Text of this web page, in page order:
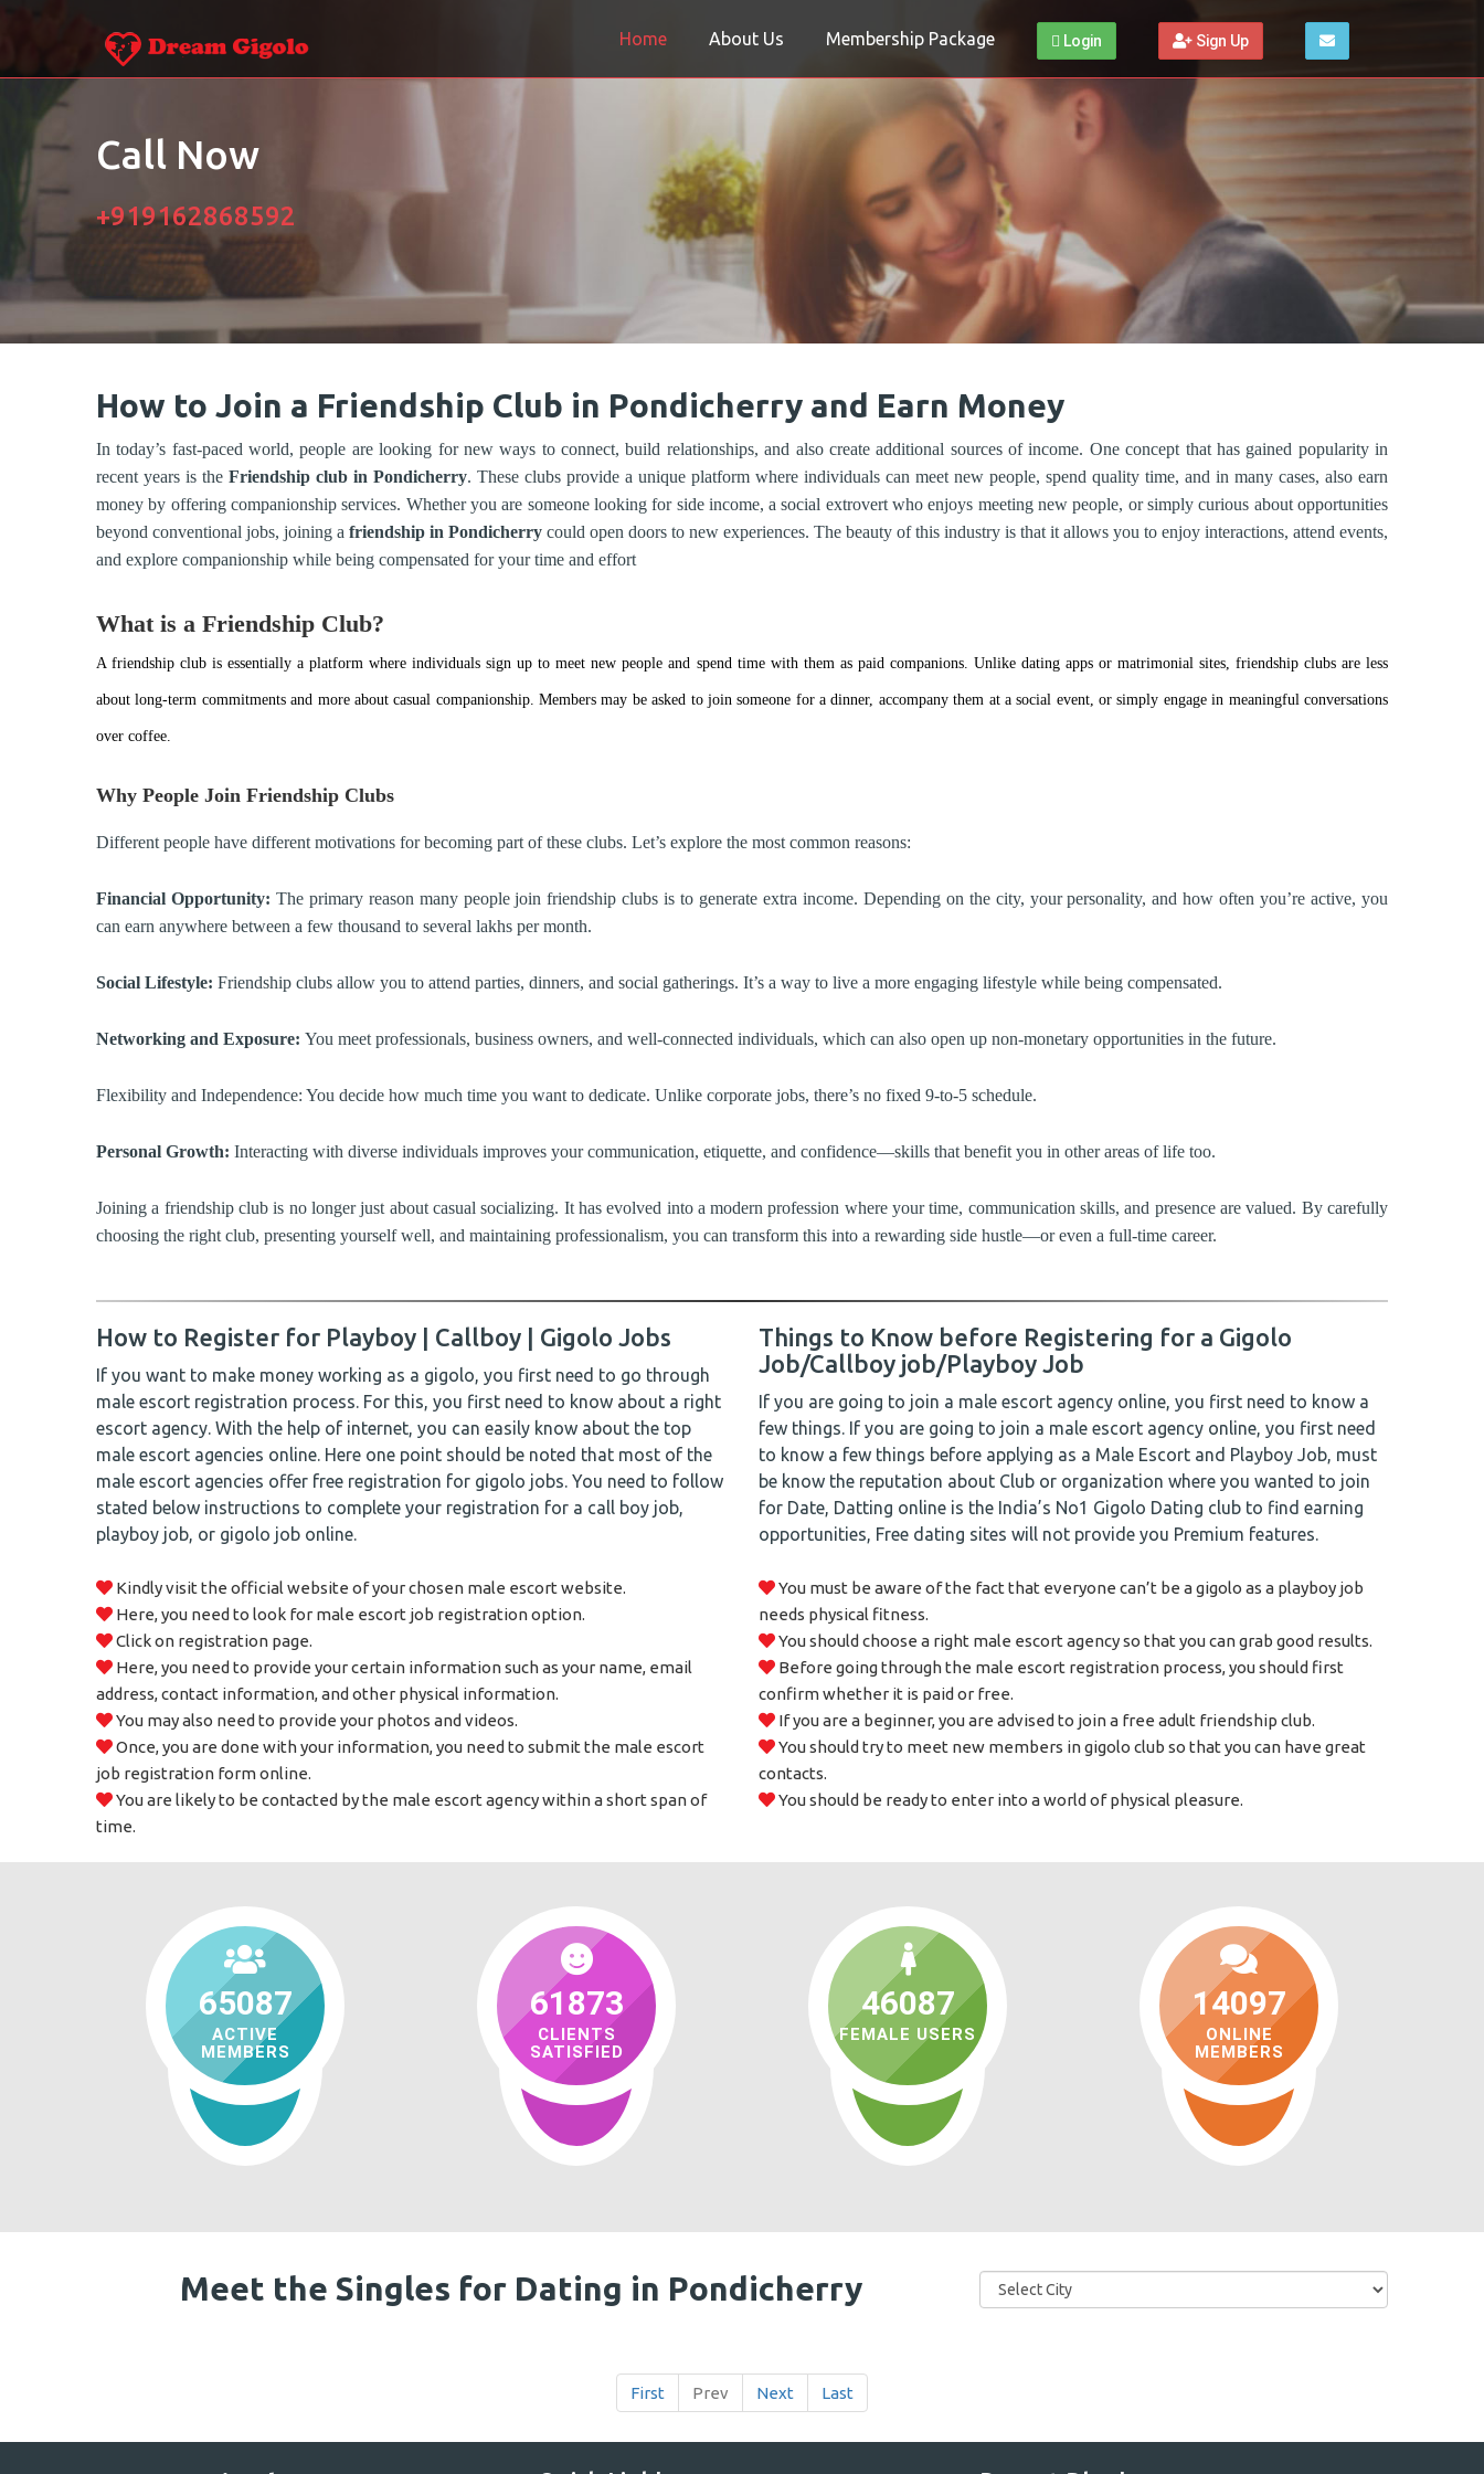
Home About Us Membership Package Login Sign Up
Call Now
+919162868592
How to Join a Friendship Club in Pondicherry and Earn Money
In today’s fast-paced world, people are looking for new ways to connect, build relationships, and also create additional sources of income. One concept that has gained popularity in
recent years is the Friendship club in Pondicherry. These clubs provide a unique platform where individuals can meet new people, spend quality time, and in many cases, also earn
money by offering companionship services. Whether you are someone looking for side income, a social extrovert who enjoys meeting new people, or simply curious about opportunities
beyond conventional jobs, joining a friendship in Pondicherry could open doors to new experiences. The beauty of this industry is that it allows you to enjoy interactions, attend events,
and explore companionship while being compensated for your time and effort
What is a Friendship Club?
A friendship club is essentially a platform where individuals sign up to meet new people and spend time with them as paid companions. Unlike dating apps or matrimonial sites, friendship clubs are less
about long-term commitments and more about casual companionship. Members may be asked to join someone for a dinner, accompany them at a social event, or simply engage in meaningful conversations
over coffee.
Why People Join Friendship Clubs
Different people have different motivations for becoming part of these clubs. Let’s explore the most common reasons:
Financial Opportunity: The primary reason many people join friendship clubs is to generate extra income. Depending on the city, your personality, and how often you’re active, you
can earn anywhere between a few thousand to several lakhs per month.
Social Lifestyle: Friendship clubs allow you to attend parties, dinners, and social gatherings. It’s a way to live a more engaging lifestyle while being compensated.
Networking and Exposure: You meet professionals, business owners, and well-connected individuals, which can also open up non-monetary opportunities in the future.
Flexibility and Independence: You decide how much time you want to dedicate. Unlike corporate jobs, there’s no fixed 9-to-5 schedule.
Personal Growth: Interacting with diverse individuals improves your communication, etiquette, and confidence—skills that benefit you in other areas of life too.
Joining a friendship club is no longer just about casual socializing. It has evolved into a modern profession where your time, communication skills, and presence are valued. By carefully
choosing the right club, presenting yourself well, and maintaining professionalism, you can transform this into a rewarding side hustle—or even a full-time career.
How to Register for Playboy | Callboy | Gigolo Jobs
If you want to make money working as a gigolo, you first need to go through
male escort registration process. For this, you first need to know about a right
escort agency. With the help of internet, you can easily know about the top
male escort agencies online. Here one point should be noted that most of the
male escort agencies offer free registration for gigolo jobs. You need to follow
stated below instructions to complete your registration for a call boy job,
playboy job, or gigolo job online.
Kindly visit the official website of your chosen male escort website.
Here, you need to look for male escort job registration option.
Click on registration page.
Here, you need to provide your certain information such as your name, email
address, contact information, and other physical information.
You may also need to provide your photos and videos.
Once, you are done with your information, you need to submit the male escort
job registration form online.
You are likely to be contacted by the male escort agency within a short span of
time.
Things to Know before Registering for a Gigolo
Job/Callboy job/Playboy Job
If you are going to join a male escort agency online, you first need to know a
few things. If you are going to join a male escort agency online, you first need
to know a few things before applying as a Male Escort and Playboy Job, must
be know the reputation about Club or organization where you wanted to join
for Date, Datting online is the India’s No1 Gigolo Dating club to find earning
opportunities, Free dating sites will not provide you Premium features.
You must be aware of the fact that everyone can’t be a gigolo as a playboy job
needs physical fitness.
You should choose a right male escort agency so that you can grab good results.
Before going through the male escort registration process, you should first
confirm whether it is paid or free.
If you are a beginner, you are advised to join a free adult friendship club.
You should try to meet new members in gigolo club so that you can have great
contacts.
You should be ready to enter into a world of physical pleasure.
65087
ACTIVE
MEMBERS
61873
CLIENTS
SATISFIED
46087
FEMALE USERS
14097
ONLINE
MEMBERS
Meet the Singles for Dating in Pondicherry
First Prev Next Last